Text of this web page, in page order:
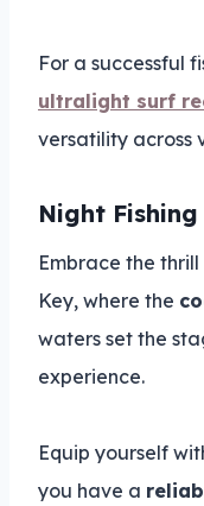
For a successful
ultralight surf
versatility across
Night
Embrace the
Key, where the
waters set the
experience.
Equip yourself
you have a